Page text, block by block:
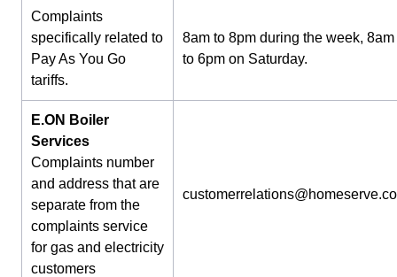
Complaints
specifically related to
Pay As You Go
tariffs.
8am to 8pm during the week, 8am
to 6pm on Saturday.
E.ON Boiler
Services
Complaints number
and address that are
separate from the
complaints service
for gas and electricity
customers